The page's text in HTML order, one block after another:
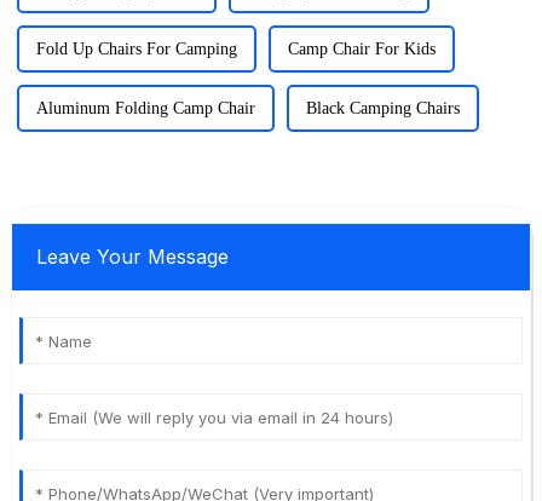
Fold Up Chairs For Camping Camp Chair For Kids
Aluminum Folding Camp Chair Black Camping Chairs
Leave Your Message